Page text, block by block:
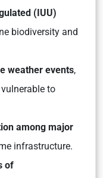
(IUU)
biodiversity and
weather events,
to
among major
infrastructure.
of